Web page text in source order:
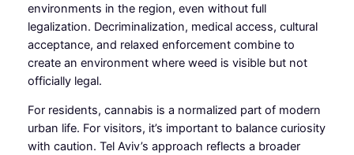
environments in the region, even without full
legalization. Decriminalization, medical access, cultural
acceptance, and relaxed enforcement combine to
create an environment where weed is visible but not
officially legal.
For residents, cannabis is a normalized part of modern
urban life. For visitors, it’s important to balance curiosity
with caution. Tel Aviv’s approach reflects a broader